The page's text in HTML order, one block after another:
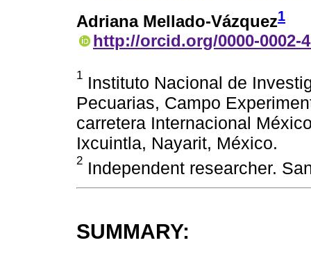
Adriana Mellado-Vázquez1
http://orcid.org/0000-0002-
1 Instituto Nacional de
Pecuarias, Campo
carretera Internacional
Ixcuintla, Nayarit, México.
2 Independent researcher.
SUMMARY: